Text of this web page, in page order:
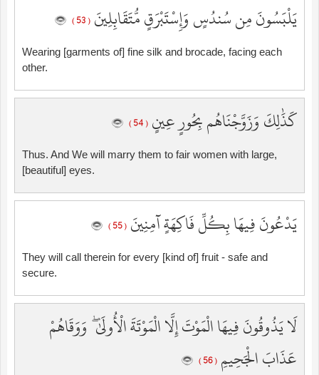
يَلْبَسُونَ مِن سُندُسٍ وَإِسْتَبْرَقٍ مُّتَقَابِلِينَ ( 53 )
Wearing [garments of] fine silk and brocade, facing each
other.
كَذَٰلِكَ وَزَوَّجْنَاهُم بِحُورٍ عِينٍ ( 54 )
Thus. And We will marry them to fair women with large,
[beautiful] eyes.
يَدْعُونَ فِيهَا بِكُلِّ فَاكِهَةٍ آمِنِينَ ( 55 )
They will call therein for every [kind of] fruit - safe and
secure.
لَا يَذُوقُونَ فِيهَا الْمَوْتَ إِلَّا الْمَوْتَةَ الْأُولَىٰ ۖ وَوَقَاهُمْ
عَذَابَ الْجَحِيمِ ( 56 )